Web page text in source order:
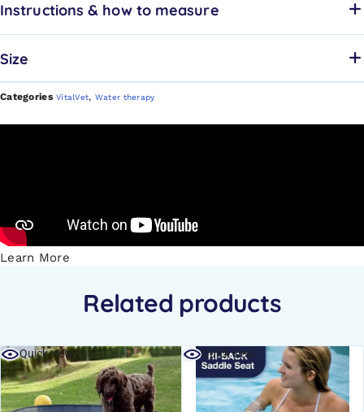
Instructions & how to measure
Size
Categories VitalVet, Water therapy
Learn More
Related products
Quick view Quick view